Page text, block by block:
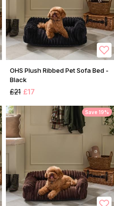
OHS Plush Ribbed Pet Sofa Bed -
Black
£21 £17
Save 19%